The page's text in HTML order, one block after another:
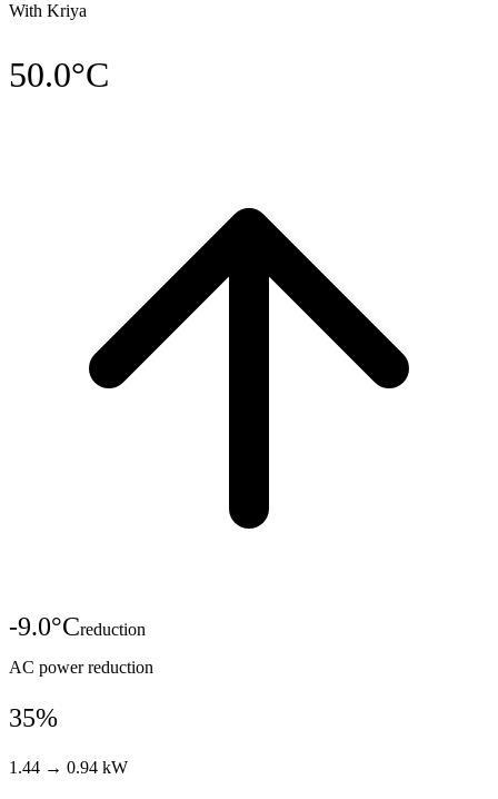
With Kriya
50.0°C
-9.0°Creduction
AC power reduction
35%
1.44 → 0.94 kW